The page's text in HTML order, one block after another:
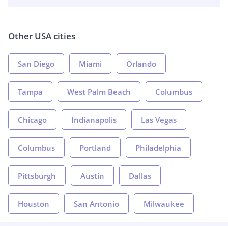
Other USA cities
San Diego Miami Orlando
Tampa West Palm Beach Columbus
Chicago Indianapolis Las Vegas
Columbus Portland Philadelphia
Pittsburgh Austin Dallas
Houston San Antonio Milwaukee